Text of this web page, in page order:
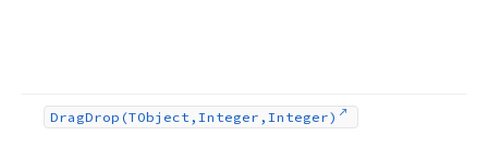
DragDrop (TObject,Integer,Integer)